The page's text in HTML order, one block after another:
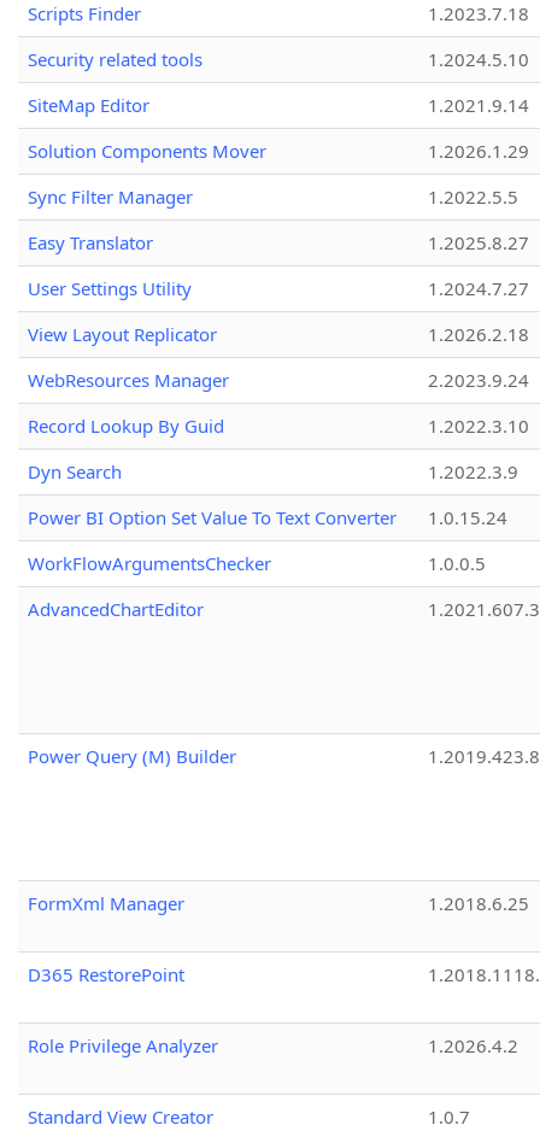
Scripts Finder
1.2023.7.18
Security related tools
1.2024.5.10
SiteMap Editor
1.2021.9.14
Solution Components Mover
1.2026.1.29
Sync Filter Manager
1.2022.5.5
Easy Translator
1.2025.8.27
User Settings Utility
1.2024.7.27
View Layout Replicator
1.2026.2.18
WebResources Manager
2.2023.9.24
Record Lookup By Guid
1.2022.3.10
Dyn Search
1.2022.3.9
Power BI Option Set Value To Text Converter
1.0.15.24
WorkFlowArgumentsChecker
1.0.0.5
AdvancedChartEditor
1.2021.607.3
Power Query (M) Builder 1.2019.423.8
FormXml Manager 1.2018.6.25
D365 RestorePoint
Role Privilege Analyzer 1.2026.4.2
Standard View Creator
1.0.7